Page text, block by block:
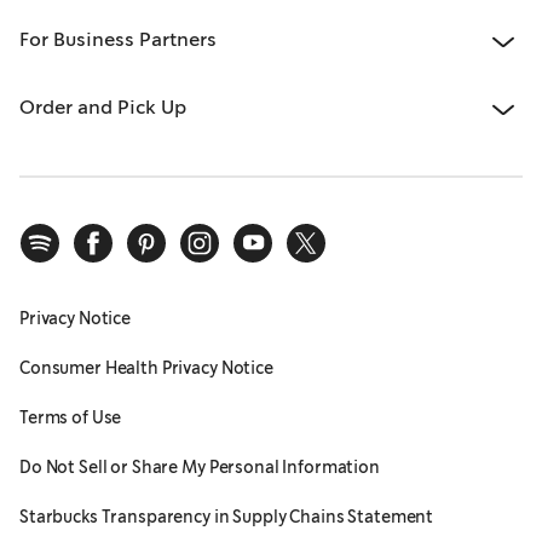
For Business Partners
Order and Pick Up
Privacy Notice
Consumer Health Privacy Notice
Terms of Use
Do Not Sell or Share My Personal Information
Starbucks Transparency in Supply Chains Statement